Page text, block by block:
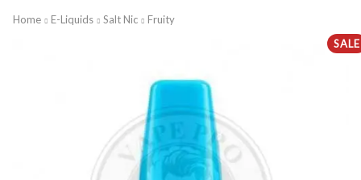
Home E-Liquids Salt Nic
Fruity
SALE